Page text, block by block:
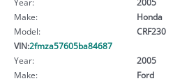
Make:
Honda
Model:
CRF230
VIN:2fmza57605ba84687
Year:
2005
Make:
Ford